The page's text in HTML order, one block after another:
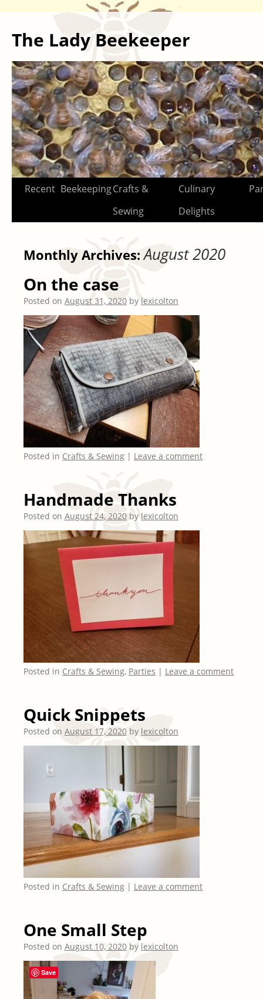
The Lady Beekeeper
Skip
Recent BeekeepingCrafts &
Sewing
Culinary
Delights
Monthly Archives:August 2020
On the case
Posted on August 31, 2020 by lexicolton
Posted in Crafts & Sewing | Leave a comment
Handmade Thanks
Posted on August 24, 2020 by lexicolton
Posted in Crafts & Sewing, Parties | Leave a comment
Quick Snippets
Posted on August 17, 2020 by lexicolton
Posted in Crafts & Sewing | Leave a comment
One Small Step
Posted on August 10, 2020 by lexicolton
Save